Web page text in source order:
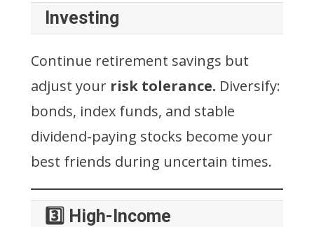
Investing
Continue retirement savings but
adjust your risk tolerance. Diversify:
bonds, index funds, and stable
dividend-paying stocks become your
best friends during uncertain times.
3️⃣ High-Income